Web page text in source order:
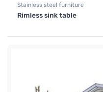
Stainless steel furniture
Rimless sink table